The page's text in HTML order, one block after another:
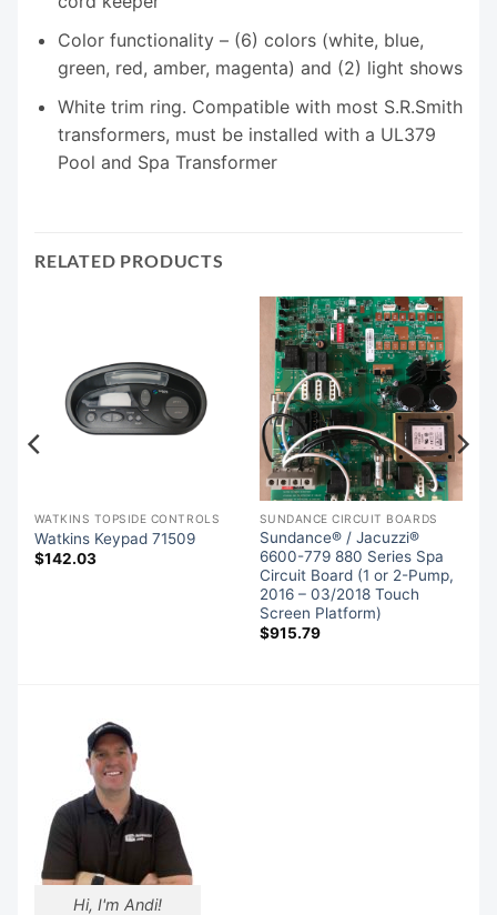
Color functionality – (6) colors (white, blue,
green, red, amber, magenta) and (2) light shows
White trim ring. Compatible with most S.R.Smith
transformers, must be installed with a UL379
Pool and Spa Transformer
RELATED PRODUCTS
WATKINS TOPSIDE CONTROLS
Watkins Keypad 71509
$142.03
SUNDANCE CIRCUIT BOARDS
Sundance® / Jacuzzi®
6600-779 880 Series Spa
Circuit Board (1 or 2-Pump,
2016 – 03/2018 Touch
Screen Platform)
$915.79
Hi, I'm Andi!